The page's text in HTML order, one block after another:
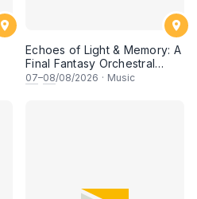
Echoes of Light & Memory: A
Final Fantasy Orchestral
Journey, Chapter 1
07–08/08/2026 · Music